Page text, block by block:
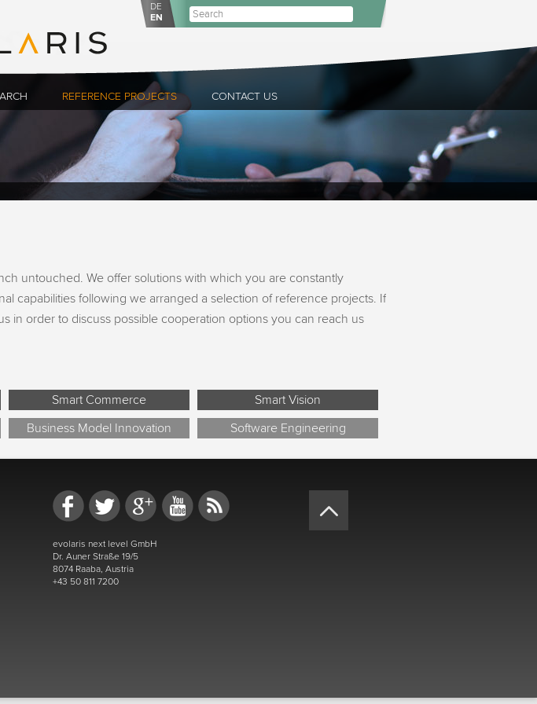
DE
EN
REFERENCE PROJECTS CONTACT US
untouched. We offer solutions with which you are constantly
capabilities following we arranged a selection of reference projects. If
in order to discuss possible cooperation options you can reach us
Smart Commerce
Smart Vision
Business Model Innovation Software Engineering
evolaris next level GmbH
Dr. Auner Straße 19/5
8074 Raaba, Austria
+43 50 811 7200